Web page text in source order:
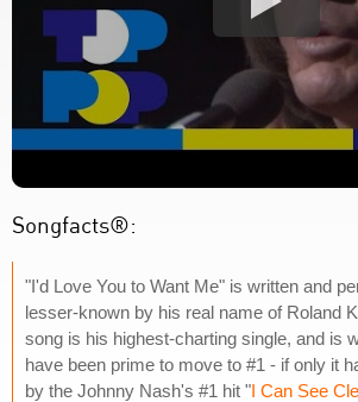
Songfacts®:
"I'd Love You to Want Me" is written and
lesser-known by his real name of Roland
song is his highest-charting single, and is
have been prime to move to #1 - if only it
by the Johnny Nash's #1 hit "I Can See